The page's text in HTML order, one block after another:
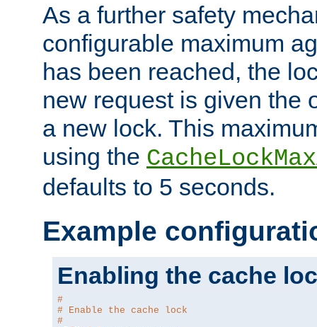
As a further safety
configurable maximum
has been reached, the
new request is given the
a new lock. This
using the
defaults to 5 seconds.
Example
Enabling the cache
#
# Enable the cache lock
#